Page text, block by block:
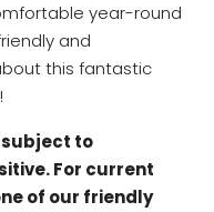
year-round
and
this fantastic
to
For current
of our friendly